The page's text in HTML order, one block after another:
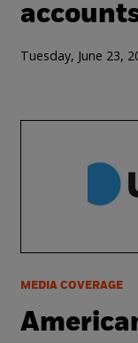
Tuesday, June 23,
MEDIA COVERAGE